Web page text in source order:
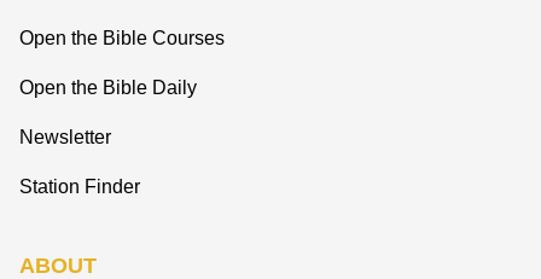
Open the Bible Courses
Open the Bible Daily
Newsletter
Station Finder
ABOUT